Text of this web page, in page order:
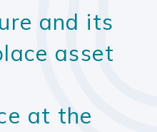
and its
asset
at the